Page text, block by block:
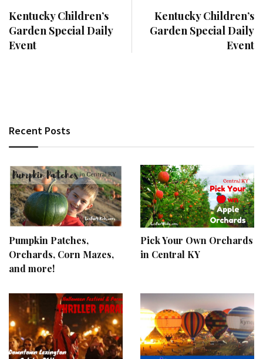
Kentucky Children’s
Garden Special Daily
Event
Kentucky Children’s
Garden Special Daily
Event
Recent Posts
Pumpkin Patches,
Orchards, Corn Mazes,
and more!
Pick Your Own Orchards
in Central KY